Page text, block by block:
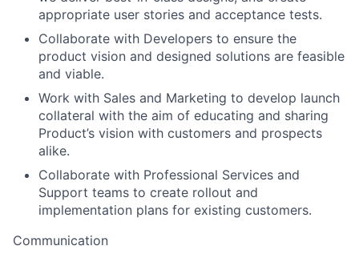
appropriate user stories and acceptance tests.
Collaborate with Developers to ensure the
product vision and designed solutions are feasible
and viable.
Work with Sales and Marketing to develop launch
collateral with the aim of educating and sharing
Product’s vision with customers and prospects
alike.
Collaborate with Professional Services and
Support teams to create rollout and
implementation plans for existing customers.
Communication